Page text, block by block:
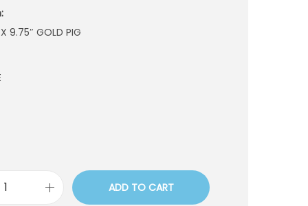
9.75″ GOLD PIG
ADD TO CART